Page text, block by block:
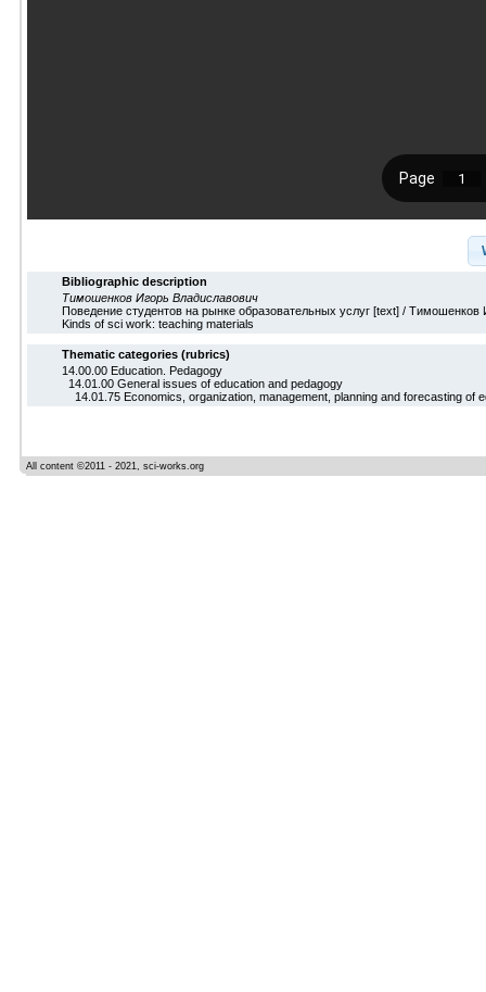
Bibliographic description
Тимошенков Игорь Владиславович
Поведение студентов на рынке образовательных услуг [text] / Тимошенков
Kinds of sci work: teaching materials
Thematic categories (rubrics)
14.00.00 Education. Pedagogy
14.01.00 General issues of education and pedagogy
14.01.75 Economics, organization, management, planning and forecasting of
All content ©2011 - 2021, sci-works.org